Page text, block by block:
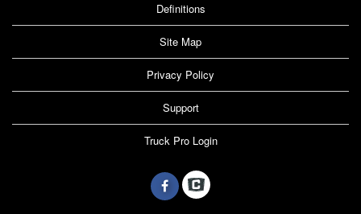
Definitions
Site Map
Privacy Policy
Support
Truck Pro Login